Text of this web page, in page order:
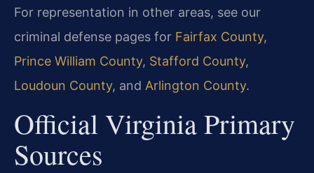
For representation in other areas, see our
criminal defense pages for Fairfax County,
Prince William County, Stafford County,
Loudoun County, and Arlington County.
Official Virginia Primary
Sources